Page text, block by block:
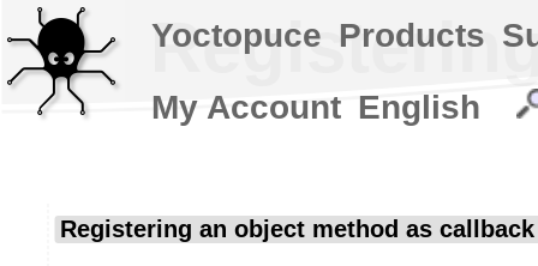
Registering an object method as callback
Yoctopuce Products
My Account English